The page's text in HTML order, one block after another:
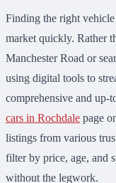
Finding the right vehicle
market quickly. Rather
Manchester Road or
using digital tools to
comprehensive and up-
cars in Rochdale page
listings from various
filter by price, age, and
without the legwork.